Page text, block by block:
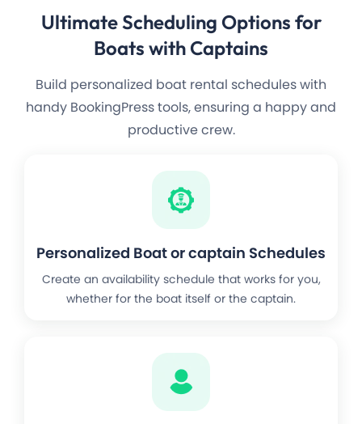
Ultimate Scheduling Options for
Boats with Captains
Build personalized boat rental schedules with
handy BookingPress tools, ensuring a happy and
productive crew.
Personalized Boat or captain Schedules
Create an availability schedule that works for you,
whether for the boat itself or the captain.